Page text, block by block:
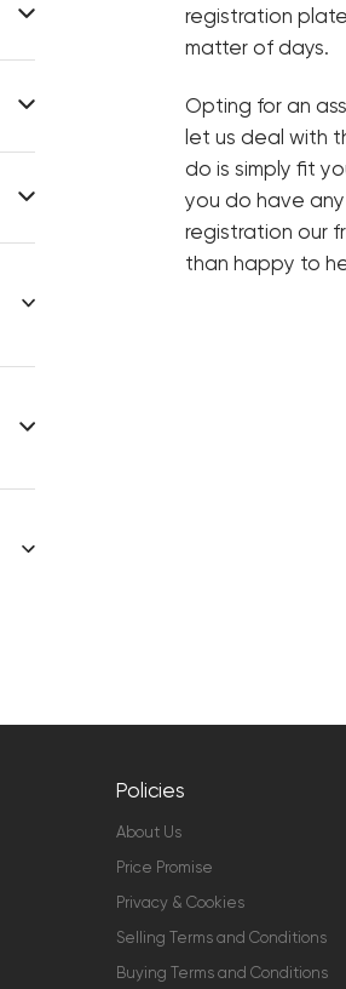
registration
matter of days.
Opting for an
let us deal with
do is simply fit
you do have
registration our
than happy to
Policies
About Us
Price Promise
Privacy & Cookies
Selling Terms and Conditions
Buying Terms and Conditions